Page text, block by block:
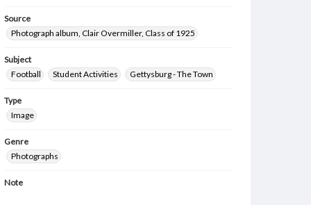
Source
Photograph album, Clair Overmiller, Class of 1925
Subject
Football
Student Activities Gettysburg - The Town
Type
Image
Genre
Photographs
Note